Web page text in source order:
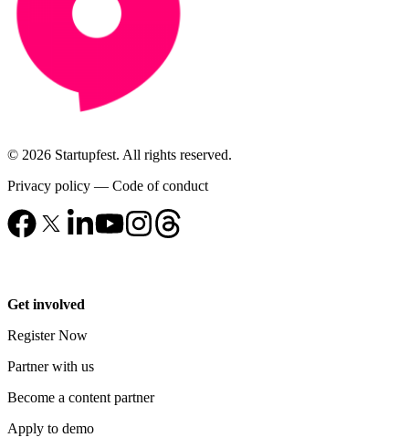
© 2026 Startupfest. All rights reserved.
Privacy policy — Code of conduct
Get involved
Register Now
Partner with us
Become a content partner
Apply to demo